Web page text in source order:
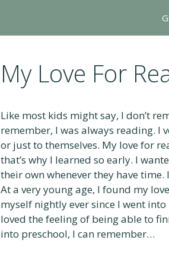
My Love For
Like most kids might say, I don’t
remember, I was always reading. I
or just to themselves. My love for
that’s why I learned so early. I
their own whenever they have
At a very young age, I found my
myself nightly ever since I went
loved the feeling of being able to
into preschool, I can remember…